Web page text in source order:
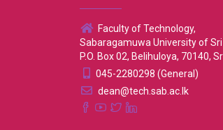
Faculty of Technology,
Sabaragamuwa University of Sri
P.O. Box 02, Belihuloya, 70140,
045-2280298 (General)
dean@tech.sab.ac.lk